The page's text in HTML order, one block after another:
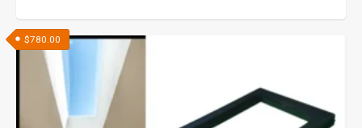
$780.00